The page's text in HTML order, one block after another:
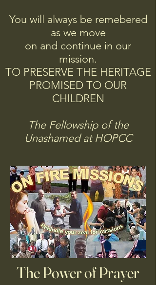
You will always be remebered
as we move
on and continue in our
mission.
TO PRESERVE THE HERITAGE
PROMISED TO OUR
CHILDREN
The Fellowship of the
Unashamed at HOPCC
The Power of Prayer